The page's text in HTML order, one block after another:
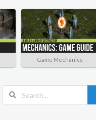
Game Mechanics